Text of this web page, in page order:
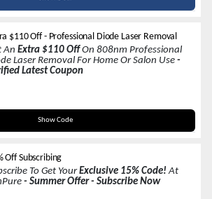
$110 Off - Professional Diode Laser Removal
An Extra $110 OffOn 808nm Professional
Laser Removal For Home Or Salon Use -
Latest Coupon
Show Code
VACATION110
Off Subscribing
To Get YourExclusive 15% Code!At
- Summer Offer - Subscribe Now